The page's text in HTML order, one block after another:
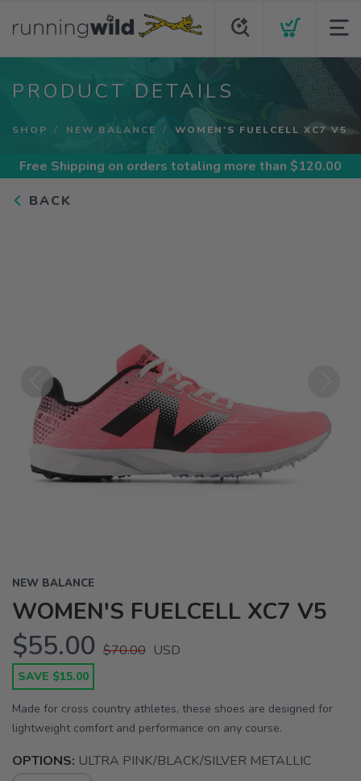
PRODUCT DETAILS
SHOP NEW BALANCE WOMEN'S FUELCELL XC7 V5
Free Shipping on orders totaling more than $120.00
BACK
Previous Next
NEW BALANCE
WOMEN'S FUELCELL XC7 V5
$55.00 $70.00 USD
SAVE $15.00
Made for cross country athletes, these shoes are designed for
lightweight comfort and performance on any course.
OPTIONS: ULTRA PINK/BLACK/SILVER METALLIC